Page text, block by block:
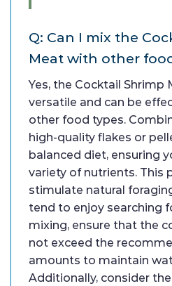
Q: Can I mix the
Meat with other
Yes, the Cocktail Shrimp
versatile and can be
other food types.
high-quality flakes or
balanced diet, ensuring
variety of nutrients. This
stimulate natural
tend to enjoy searching
mixing, ensure that the
not exceed the
amounts to maintain
Additionally, consider